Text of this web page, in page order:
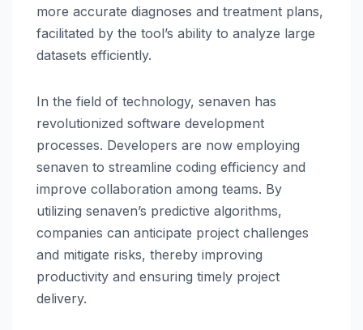
more accurate diagnoses and treatment plans,
facilitated by the tool’s ability to analyze large
datasets efficiently.
In the field of technology, senaven has
revolutionized software development
processes. Developers are now employing
senaven to streamline coding efficiency and
improve collaboration among teams. By
utilizing senaven’s predictive algorithms,
companies can anticipate project challenges
and mitigate risks, thereby improving
productivity and ensuring timely project
delivery.